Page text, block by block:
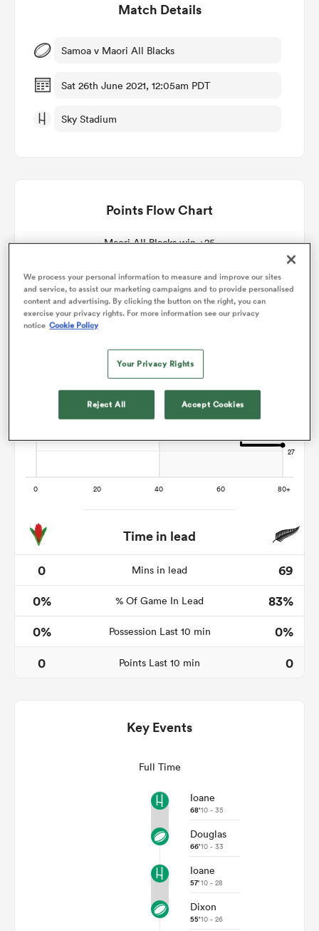
Stags
Women
Match Details
Samoa v Maori All Blacks
Sat 26th June 2021, 12:05am PDT
Sky Stadium
Points Flow Chart
Maori All Blacks win +25
Time in lead
0
Mins in lead
69
0%
% Of Game In Lead
83%
0%
Possession Last 10 min
0%
0
Points Last 10 min 0
Key Events
Full Time
Ioane
68'10 - 35
Douglas
66'10 - 33
Ioane
57'10 - 28
Dixon
55'10 - 26
We process your personal information to measure and improve our sites
and service, to assist our marketing campaigns and to provide personalised
content and advertising. By clicking the button on the right, you can
exercise your privacy rights. For more information see our privacy
notice Cookie Policy
Your Privacy Rights
Reject All Accept Cookies